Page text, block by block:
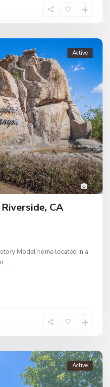
1
Active
CA
Model home located in a
...
Active